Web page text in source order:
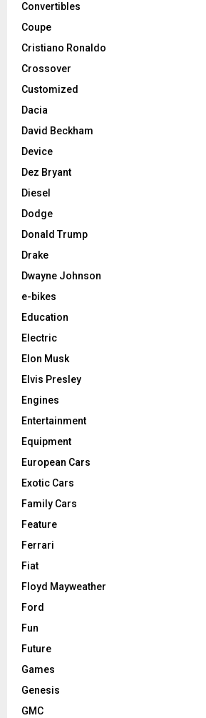
Convertibles
Coupe
Cristiano Ronaldo
Crossover
Customized
Dacia
David Beckham
Device
Dez Bryant
Diesel
Dodge
Donald Trump
Drake
Dwayne Johnson
e-bikes
Education
Electric
Elon Musk
Elvis Presley
Engines
Entertainment
Equipment
European Cars
Exotic Cars
Family Cars
Feature
Ferrari
Fiat
Floyd Mayweather
Ford
Fun
Future
Games
Genesis
GMC